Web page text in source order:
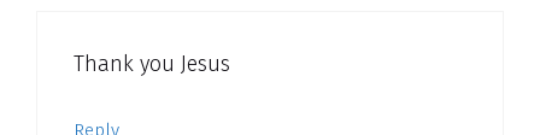
Thank you Jesus
Reply